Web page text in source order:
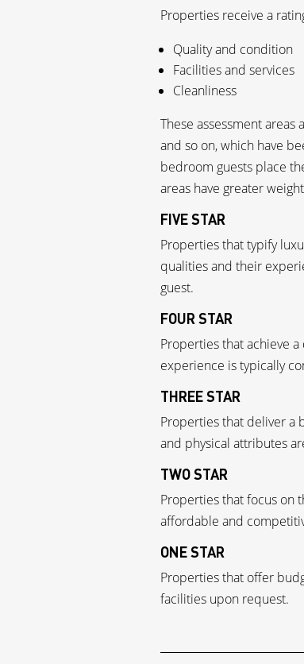
Properties receive a
Quality and condition
Facilities and services
Cleanliness
These assessment
and so on, which have
bedroom guests place
areas have greater
FIVE STAR
Properties that typify
qualities and their
guest.
FOUR STAR
Properties that achieve
experience is typically
THREE STAR
Properties that deliver a
and physical attributes
TWO STAR
Properties that focus on
affordable and
ONE STAR
Properties that offer
facilities upon request.